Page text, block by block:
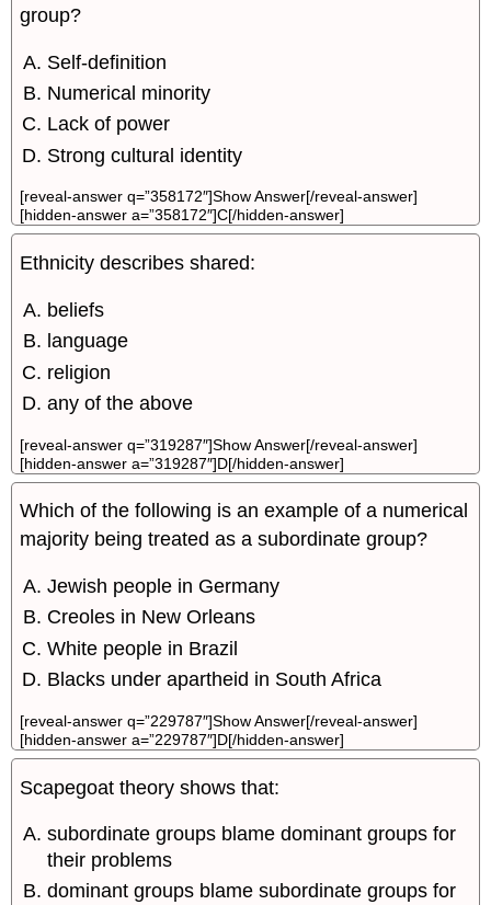
group?
Self-definition
Numerical minority
Lack of power
Strong cultural identity
[reveal-answer q=”358172″]Show Answer[/reveal-answer]
[hidden-answer a=”358172″]C[/hidden-answer]
Ethnicity describes shared:
beliefs
language
religion
any of the above
[reveal-answer q=”319287″]Show Answer[/reveal-answer]
[hidden-answer a=”319287″]D[/hidden-answer]
Which of the following is an example of a numerical
majority being treated as a subordinate group?
Jewish people in Germany
Creoles in New Orleans
White people in Brazil
Blacks under apartheid in South Africa
[reveal-answer q=”229787″]Show Answer[/reveal-answer]
[hidden-answer a=”229787″]D[/hidden-answer]
Scapegoat theory shows that:
subordinate groups blame dominant groups for
their problems
dominant groups blame subordinate groups for